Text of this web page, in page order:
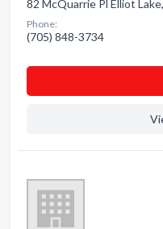
82 McQuarrie Pl Elliot
Phone:
(705) 848-3734